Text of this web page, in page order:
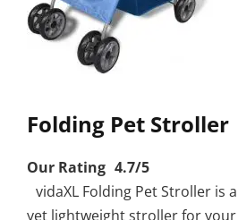
Folding Pet Stroller
Our Rating 4.7/5
vidaXL Folding Pet Stroller is
yet lightweight stroller for your